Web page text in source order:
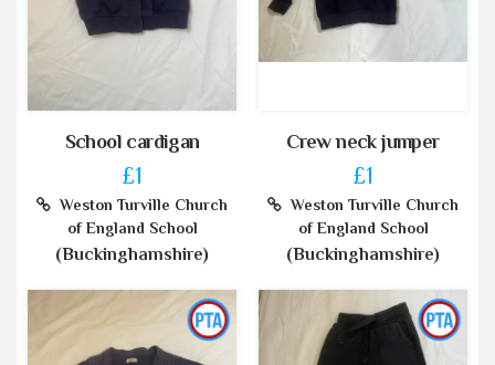
School cardigan
£1
Weston Turville Church
of England School
(Buckinghamshire)
Crew neck jumper
£1
Weston Turville Church
of England School
(Buckinghamshire)